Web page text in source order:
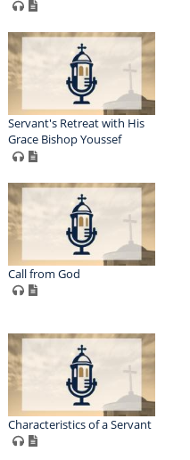
Servant's Retreat with His
Grace Bishop Youssef
Call from God
Characteristics of a Servant